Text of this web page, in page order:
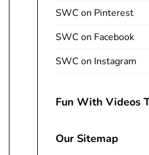
SWC on Pinterest
SWC on Facebook
SWC on Instagram
Fun With Videos
Our Sitemap